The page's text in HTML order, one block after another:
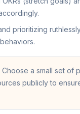
prioritizing
Choose a small set of
publicly to